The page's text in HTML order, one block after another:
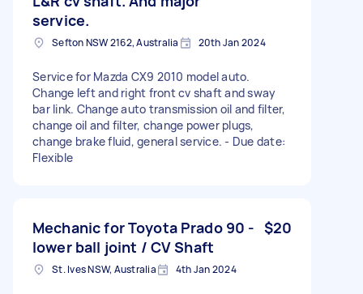
service.
Sefton NSW 2162, Australia 20th Jan 2024
Service for Mazda CX9 2010 model auto.
Change left and right front cv shaft and sway
bar link. Change auto transmission oil and filter,
change oil and filter, change power plugs,
change brake fluid, general service. - Due date:
Flexible
Mechanic for Toyota Prado 90 -
lower ball joint / CV Shaft
$20
St. Ives NSW, Australia 4th Jan 2024